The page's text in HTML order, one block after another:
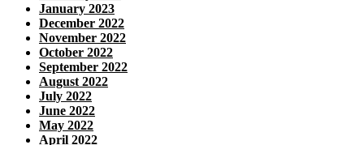
January 2023
December 2022
November 2022
October 2022
September 2022
August 2022
July 2022
June 2022
May 2022
April 2022